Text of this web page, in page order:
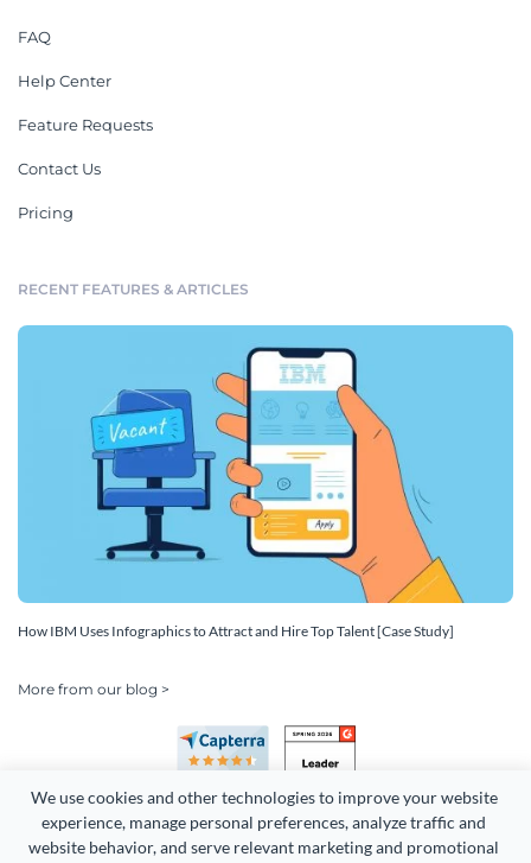
We use cookies and other technologies to improve your website
experience, manage personal preferences, analyze traffic and
website behavior, and serve relevant marketing and promotional
FAQ
Help Center
Feature Requests
Contact Us
Pricing
RECENT FEATURES & ARTICLES
How IBM Uses Infographics to Attract and Hire Top Talent [Case Study]
More from our blog >